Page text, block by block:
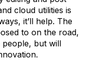
cloud utilities is
it’ll help. The
to on the road,
but will